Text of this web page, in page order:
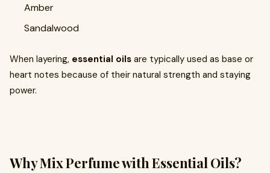
Amber
Sandalwood
When layering, essential oils are typically used as base or
heart notes because of their natural strength and staying
power.
Why Mix Perfume with Essential Oils?